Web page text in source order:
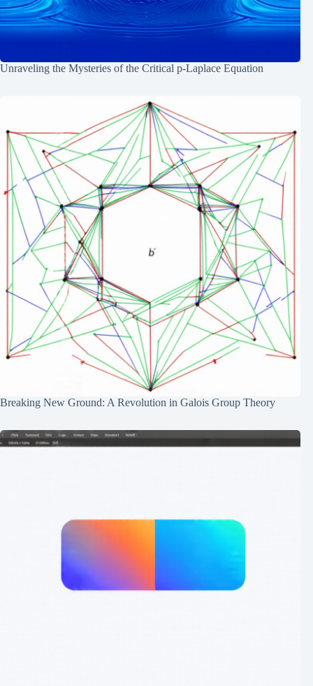
Unraveling the Mysteries of the Critical p-Laplace Equation
Breaking New Ground: A Revolution in Galois Group Theory